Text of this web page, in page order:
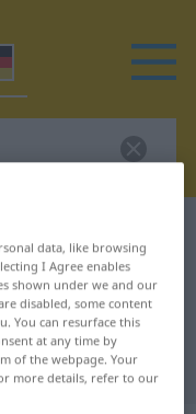
for
data, like browsing
I Agree enables
shown under we and our
disabled, some content
You can resurface this
at any time by
of the webpage. Your
more details, refer to our